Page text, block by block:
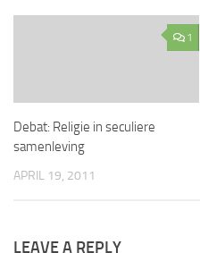
1
Debat: Religie in seculiere
samenleving
APRIL 19, 2011
LEAVE A REPLY